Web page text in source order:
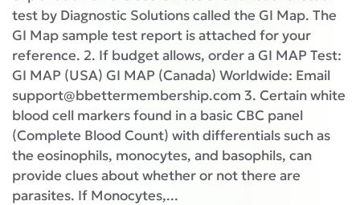
test by Diagnostic Solutions called the GI Map. The
GI Map sample test report is attached for your
reference. 2. If budget allows, order a GI MAP Test:
GI MAP (USA) GI MAP (Canada) Worldwide: Email
support@bbettermembership.com 3. Certain white
blood cell markers found in a basic CBC panel
(Complete Blood Count) with differentials such as
the eosinophils, monocytes, and basophils, can
provide clues about whether or not there are
parasites. If Monocytes,...